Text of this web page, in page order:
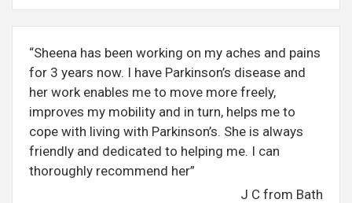
“Sheena has been working on my aches and pains
for 3 years now. I have Parkinson’s disease and
her work enables me to move more freely,
improves my mobility and in turn, helps me to
cope with living with Parkinson’s. She is always
friendly and dedicated to helping me. I can
thoroughly recommend her”
J C from Bath